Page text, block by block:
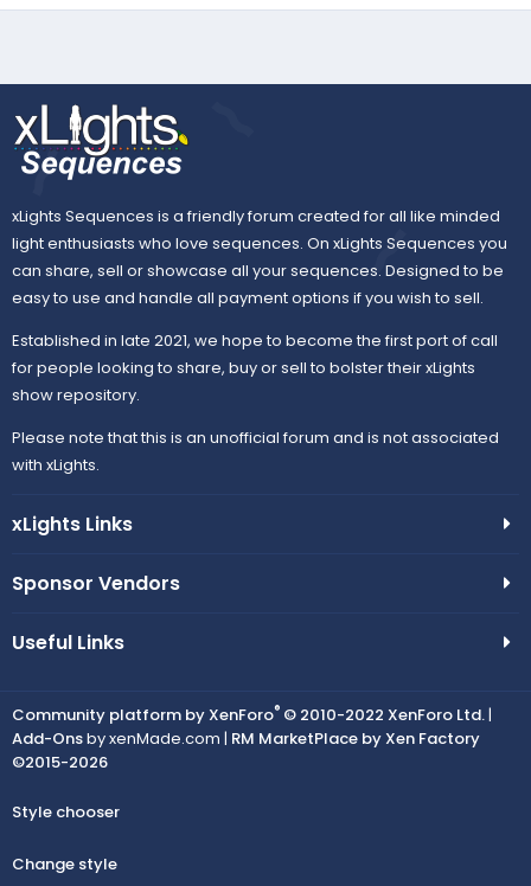
xLights Sequences is a friendly forum created for all like minded
light enthusiasts who love sequences. On xLights Sequences you
can share, sell or showcase all your sequences. Designed to be
easy to use and handle all payment options if you wish to sell.
Established in late 2021, we hope to become the first port of call
for people looking to share, buy or sell to bolster their xLights
show repository.
Please note that this is an unofficial forum and is not associated
with xLights.
xLights Links
Sponsor Vendors
Useful Links
Community platform by XenForo® © 2010-2022 XenForo Ltd.|
Add-Onsby xenMade.com | RM MarketPlace by Xen Factory
©2015-2026
Style chooser
Change style